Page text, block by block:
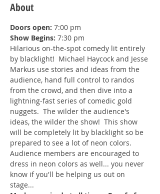
About
Doors open: 7:00 pm
Show Begins: 7:30 pm
Hilarious on-the-spot comedy lit entirely
by blacklight!  Michael Haycock and Jesse
Markus use stories and ideas from the
audience, hand full control to randos
from the crowd, and then dive into a
lightning-fast series of comedic gold
nuggets.  The wilder the audience's
ideas, the wilder the show!  This show
will be completely lit by blacklight so be
prepared to see a lot of neon colors.
Audience members are encouraged to
dress in neon colors as well... you never
know if you'll be helping us out on
stage...